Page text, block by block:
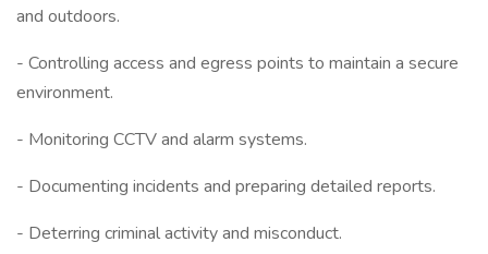
and outdoors.
- Controlling access and egress points to maintain a secure
environment.
- Monitoring CCTV and alarm systems.
- Documenting incidents and preparing detailed reports.
- Deterring criminal activity and misconduct.